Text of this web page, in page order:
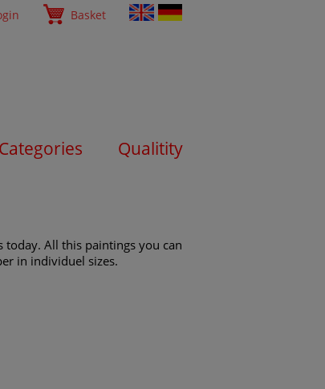
Basket
Categories Qualitity
All this paintings you can
in individuel sizes.